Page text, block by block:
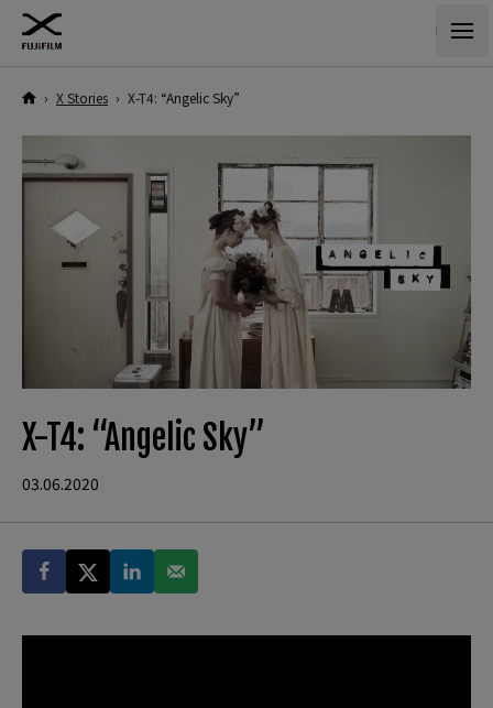
› X Stories › X-T4: “Angelic Sky”
X-T4: “Angelic Sky”
03.06.2020